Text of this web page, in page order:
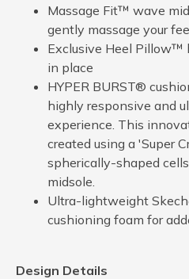
Massage Fit™ wave
gently massage your
Exclusive Heel Pillow™
in place
HYPER BURST®
highly responsive and
experience. This
created using a 'Super
spherically-shaped
midsole.
Ultra-lightweight
cushioning foam for
Design Details